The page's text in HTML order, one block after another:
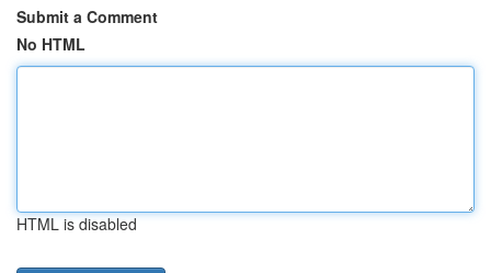
Submit a Comment
No HTML
HTML is disabled